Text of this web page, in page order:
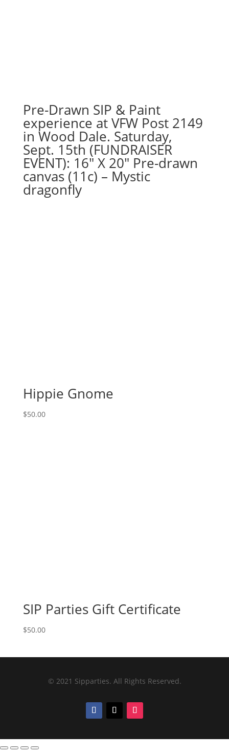
(5d)
-
Strongest
hero
quantity
Pre-Drawn SIP & Paint
experience at VFW Post 2149
in Wood Dale. Saturday,
Sept. 15th (FUNDRAISER
EVENT): 16″ X 20″ Pre-drawn
canvas (11c) – Mystic
dragonfly
Hippie Gnome
$50.00
SIP Parties Gift Certificate
$50.00
© 2021 Sipparties. All Rights Reserved.